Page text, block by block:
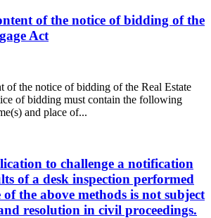
of the notice of bidding of the
Act
of the notice of bidding of the Real Estate
of bidding must contain the following
and place of...
to challenge a notification
of a desk inspection performed
the above methods is not subject
resolution in civil proceedings.